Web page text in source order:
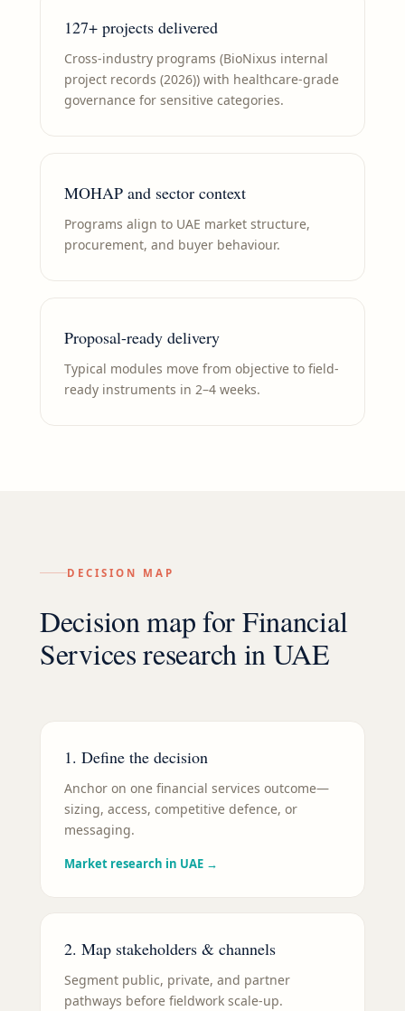
127+ projects delivered
Cross-industry programs (BioNixus internal
project records (2026)) with healthcare-grade
governance for sensitive categories.
MOHAP and sector context
Programs align to UAE market structure,
procurement, and buyer behaviour.
Proposal-ready delivery
Typical modules move from objective to field-
ready instruments in 2–4 weeks.
DECISION MAP
Decision map forFinancial
Servicesresearch inUAE
1. Define the decision
Anchor on one financial services outcome—
sizing, access, competitive defence, or
messaging.
Market research in UAE →
2. Map stakeholders & channels
Segment public, private, and partner
pathways before fieldwork scale-up.